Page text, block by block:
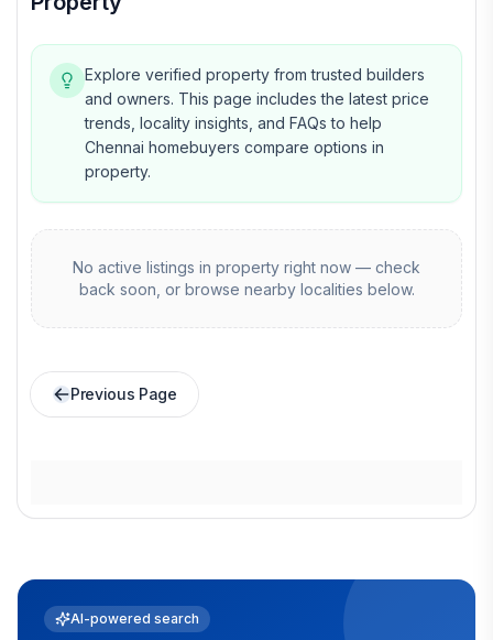
Explore verified property from trusted builders
and owners. This page includes the latest price
trends, locality insights, and FAQs to help
Chennai homebuyers compare options in
property.
No active listings in property right now — check
back soon, or browse nearby localities below.
Previous Page
AI-powered search